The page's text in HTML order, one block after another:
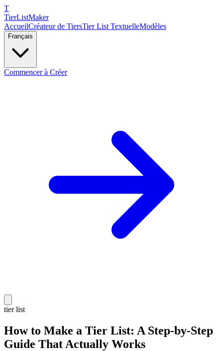
T
TierListMaker
AccueilCréateur de TiersTier List TextuelleModèles
Français
Commencer à Créer
tier list
How to Make a Tier List: A Step-by-Step
Guide That Actually Works